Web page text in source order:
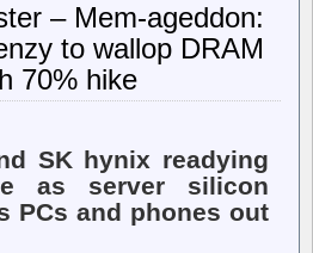
Machytka:
Dissecting
PostgreSQL
– Mem-ageddon:
to wallop DRAM
70% hike
SK hynix readying
as server silicon
PCs and phones out